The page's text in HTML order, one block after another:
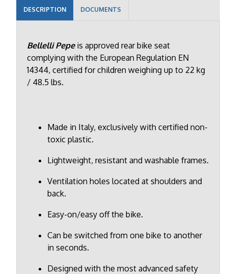
DESCRIPTION DOCUMENTS
Bellelli Pepe is approved rear bike seat
complying with the European Regulation EN
14344, certified for children weighing up to 22 kg
/ 48.5 lbs.
Made in Italy, exclusively with certified non-
toxic plastic.
Lightweight, resistant and washable frames.
Ventilation holes located at shoulders and
back.
Easy-on/easy off the bike.
Can be switched from one bike to another
in seconds.
Designed with the most advanced safety